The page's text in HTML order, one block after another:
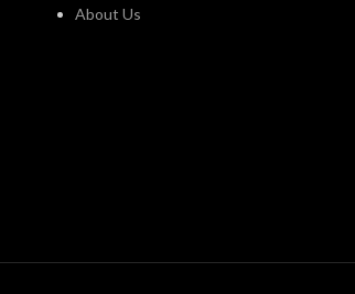
About Us